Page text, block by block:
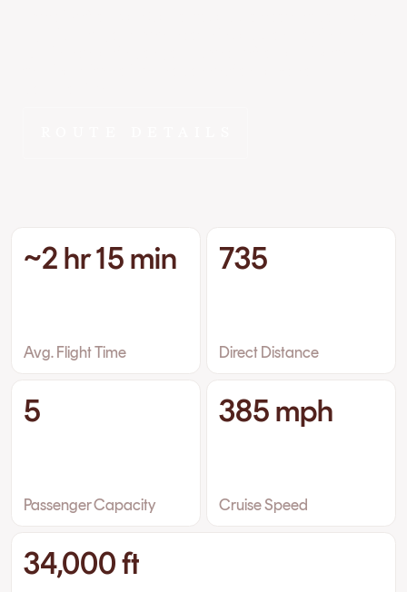
~2 hr 15 min
Avg. Flight Time
735
Direct Distance
5
Passenger Capacity
385 mph
Cruise Speed
34,000 ft